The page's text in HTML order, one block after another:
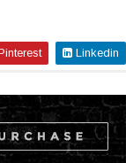
Linkedin